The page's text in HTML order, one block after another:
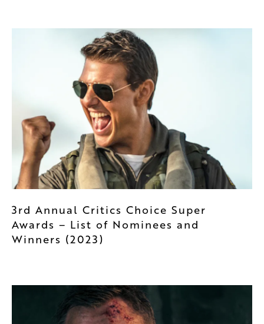
3rd Annual Critics Choice Super
Awards – List of Nominees and
Winners (2023)